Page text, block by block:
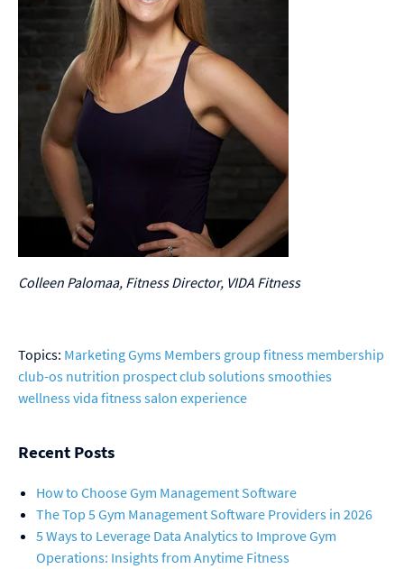
Colleen Palomaa, Fitness Director, VIDA Fitness
Topics: MarketingGyms Members group fitness membership
club-os nutrition prospectclub solutionssmoothies
wellnessvida fitnesssalon experience
Recent Posts
How to Choose Gym Management Software
The Top 5 Gym Management Software Providers in 2026
5 Ways to Leverage Data Analytics to Improve Gym
Operations: Insights from Anytime Fitness